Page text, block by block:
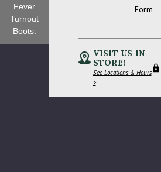
Fever
Turnout
Boots.
Form
VISIT US IN
STORE!
See Locations & Hours
>